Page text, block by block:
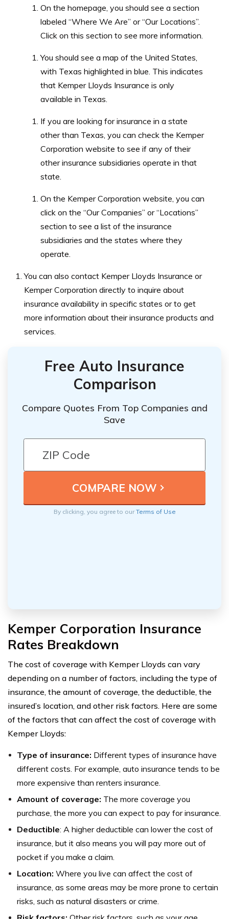
organizations and charities through volunteerism,
fundraising, and other initiatives. The company aims to
make a positive impact in the communities where it
On the homepage, you should see a section
labeled “Where We Are” or “Our Locations”.
Click on this section to see more information.
You should see a map of the United States,
with Texas highlighted in blue. This indicates
that Kemper Lloyds Insurance is only
available in Texas.
If you are looking for insurance in a state
other than Texas, you can check the Kemper
Corporation website to see if any of their
other insurance subsidiaries operate in that
state.
On the Kemper Corporation website, you can
click on the “Our Companies” or “Locations”
section to see a list of the insurance
subsidiaries and the states where they
operate.
You can also contact Kemper Lloyds Insurance or
Kemper Corporation directly to inquire about
insurance availability in specific states or to get
more information about their insurance products and
services.
Free Auto Insurance
Comparison
Compare Quotes From Top Companies and
Save
By clicking, you agree to ourTerms of Use
Kemper Corporation Insurance
Rates Breakdown
The cost of coverage with Kemper Lloyds can vary
depending on a number of factors, including the type of
insurance, the amount of coverage, the deductible, the
insured’s location, and other risk factors. Here are some
of the factors that can affect the cost of coverage with
Kemper Lloyds:
Type of insurance: Different types of insurance have
different costs. For example, auto insurance tends to be
more expensive than renters insurance.
Amount of coverage: The more coverage you
purchase, the more you can expect to pay for insurance.
Deductible: A higher deductible can lower the cost of
insurance, but it also means you will pay more out of
pocket if you make a claim.
Location: Where you live can affect the cost of
insurance, as some areas may be more prone to certain
risks, such as natural disasters or crime.